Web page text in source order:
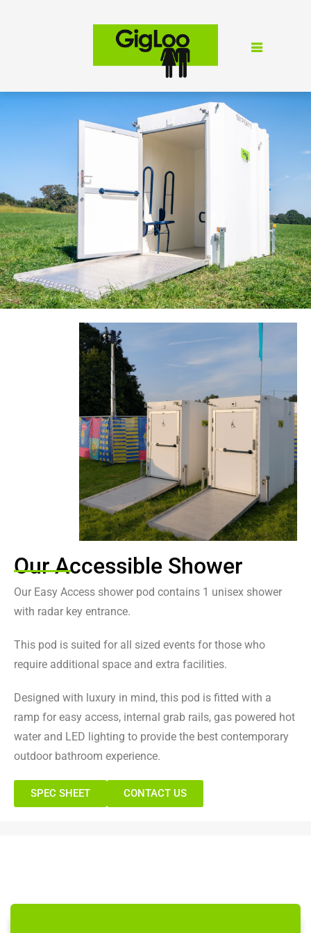
Easy Access Shower Pod
Our luxury easy access shower pod provides additional features for
an accessible use
Contact Us
Our Accessible Shower
Our Easy Access shower pod contains 1 unisex shower
with radar key entrance.
This pod is suited for all sized events for those who
require additional space and extra facilities.
Designed with luxury in mind, this pod is fitted with a
ramp for easy access, internal grab rails, gas powered hot
water and LED lighting to provide the best contemporary
outdoor bathroom experience.
SPEC SHEET CONTACT US